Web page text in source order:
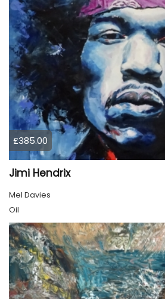
£385.00
Jimi Hendrix
Mel Davies
Oil